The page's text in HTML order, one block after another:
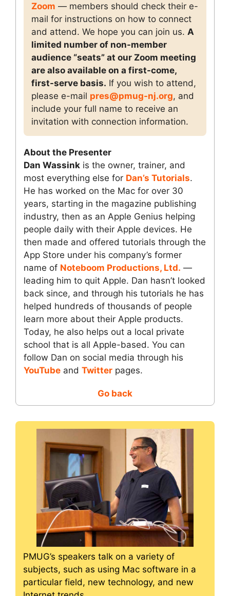
Zoom — members should check their e-
mail for instructions on how to connect
and attend. We hope you can join us. A
limited number of non-member
audience “seats” at our Zoom meeting
are also available on a first-come,
first-serve basis. If you wish to attend,
please e-mail pres@pmug-nj.org, and
include your full name to receive an
invitation with connection information.
About the Presenter
Dan Wassink is the owner, trainer, and
most everything else for Dan’s Tutorials.
He has worked on the Mac for over 30
years, starting in the magazine publishing
industry, then as an Apple Genius helping
people daily with their Apple devices. He
then made and offered tutorials through the
App Store under his company’s former
name of Noteboom Productions, Ltd. —
leading him to quit Apple. Dan hasn’t looked
back since, and through his tutorials he has
helped hundreds of thousands of people
learn more about their Apple products.
Today, he also helps out a local private
school that is all Apple-based. You can
follow Dan on social media through his
YouTube and Twitter pages.
Go back
PMUG’s speakers talk on a variety of
subjects, such as using Mac software in a
particular field, new technology, and new